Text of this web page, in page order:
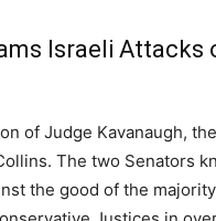
Israeli Attacks
of Judge Kavanaugh,
The two Senators
the good of the